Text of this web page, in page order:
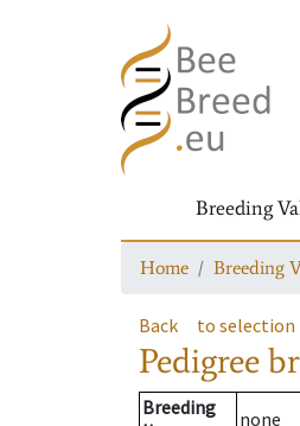
Breeding
Home Breeding
Back to selection
Pedigree
Breeding
none